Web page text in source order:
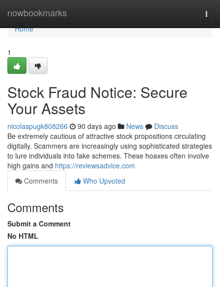
nowbookmarks
Home
Home
1
Stock Fraud Notice: Secure
Your Assets
nicolaspugk808266 90 days ago News
Discuss
Be extremely cautious of attractive stock propositions circulating
digitally. Scammers are increasingly using sophisticated strategies
to lure individuals into fake schemes. These hoaxes often involve
high gains and https://reviewsadvice.com
Comments
Who Upvoted
Comments
Submit a Comment
No HTML